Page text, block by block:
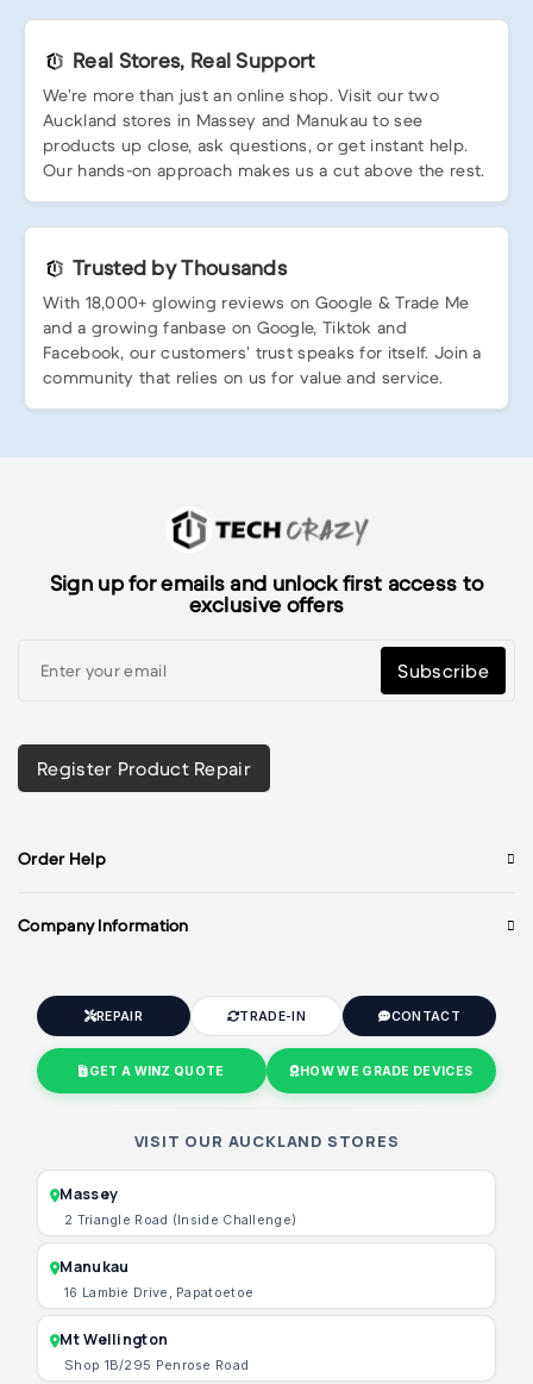
Real Stores, Real Support
We’re more than just an online shop. Visit our two
Auckland stores in Massey and Manukau to see
products up close, ask questions, or get instant help.
Our hands-on approach makes us a cut above the rest.
Trusted by Thousands
With 18,000+ glowing reviews on Google & Trade Me
and a growing fanbase on Google, Tiktok and
Facebook, our customers’ trust speaks for itself. Join a
community that relies on us for value and service.
Sign up for emails and unlock first access to
exclusive offers
Subscribe
Register Product Repair
Order Help
Company Information
REPAIR TRADE-IN CONTACT
GET A WINZ QUOTE HOW WE GRADE DEVICES
VISIT OUR AUCKLAND STORES
Massey
2 Triangle Road (Inside Challenge)
Manukau
16 Lambie Drive, Papatoetoe
Mt Wellington
Shop 1B/295 Penrose Road